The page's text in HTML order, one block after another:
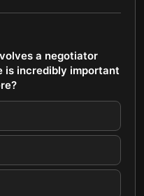
a negotiator
is incredibly important